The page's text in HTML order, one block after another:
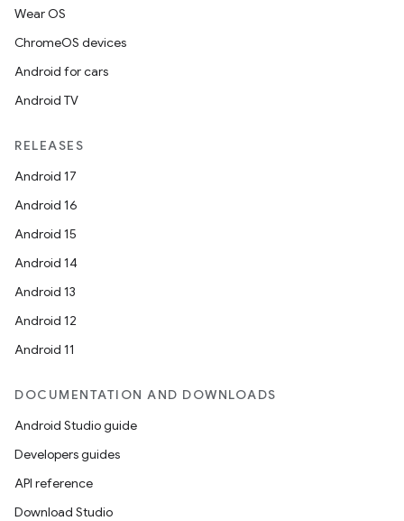
Wear OS
ChromeOS devices
Android for cars
Android TV
RELEASES
Android 17
Android 16
Android 15
Android 14
Android 13
Android 12
Android 11
DOCUMENTATION AND DOWNLOADS
Android Studio guide
Developers guides
API reference
Download Studio